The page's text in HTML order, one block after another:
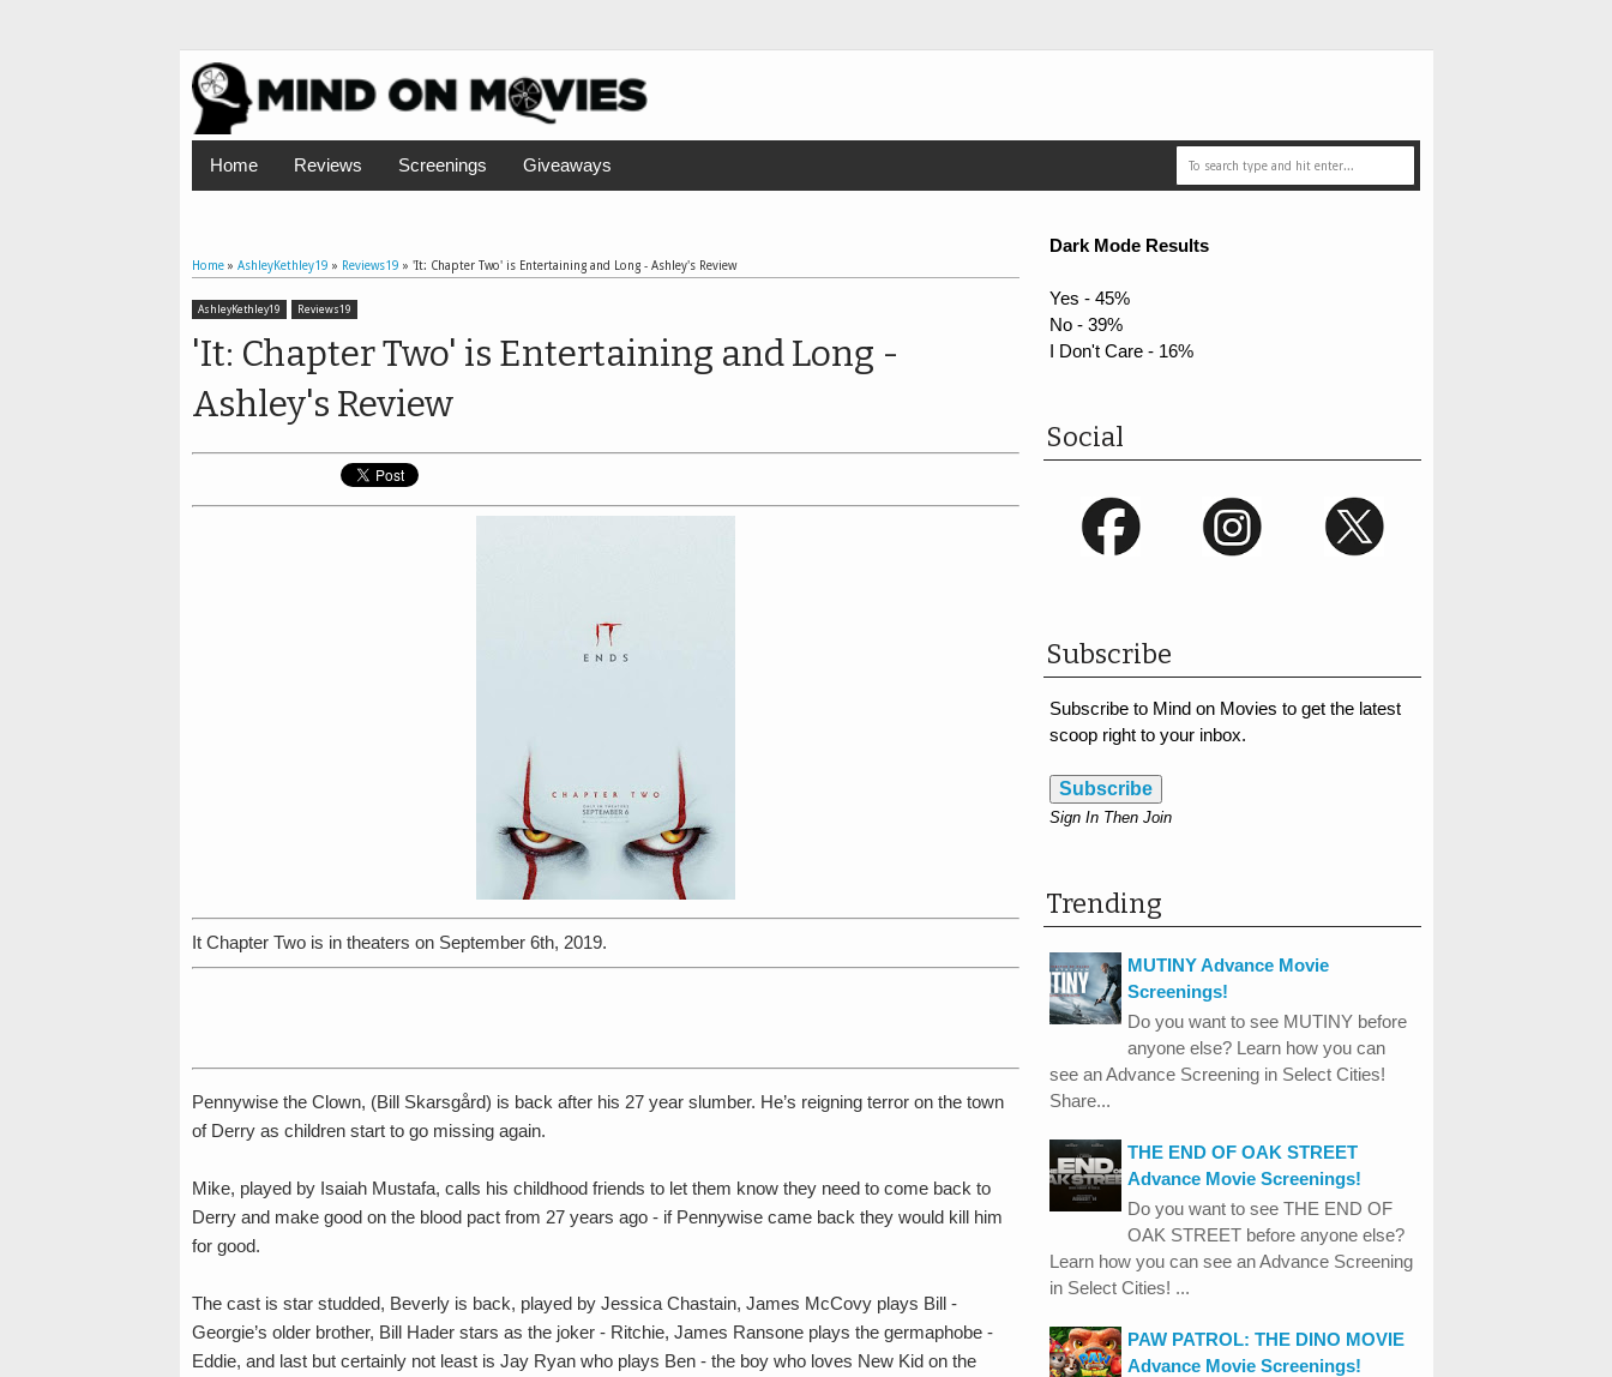
Home Reviews Screenings Giveaways
Home» AshleyKethley19 » Reviews19 » 'It: Chapter Two' is Entertaining and Long - Ashley's Review
AshleyKethley19 Reviews19
'It: Chapter Two' is Entertaining and Long -
Ashley's Review
It Chapter Two is in theaters on September 6th, 2019.
Pennywise the Clown, (Bill Skarsgård) is back after his 27 year slumber. He’s reigning terror on the town
of Derry as children start to go missing again.
Mike, played by Isaiah Mustafa, calls his childhood friends to let them know they need to come back to
Derry and make good on the blood pact from 27 years ago - if Pennywise came back they would kill him
for good.
The cast is star studded, Beverly is back, played by Jessica Chastain, James McCovy plays Bill -
Georgie’s older brother, Bill Hader stars as the joker - Ritchie, James Ransone plays the germaphobe -
Eddie, and last but certainly not least is Jay Ryan who plays Ben - the boy who loves New Kid on the
Dark Mode Results
Yes - 45%
No - 39%
I Don't Care - 16%
Social
Subscribe
Subscribe to Mind on Movies to get the latest
scoop right to your inbox.
Subscribe
Sign In Then Join
Trending
MUTINY Advance Movie
Screenings!
Do you want to see MUTINY before
anyone else? Learn how you can
see an Advance Screening in Select Cities!
Share...
THE END OF OAK STREET
Advance Movie Screenings!
Do you want to see THE END OF
OAK STREET before anyone else?
Learn how you can see an Advance Screening
in Select Cities! ...
PAW PATROL: THE DINO MOVIE
Advance Movie Screenings!